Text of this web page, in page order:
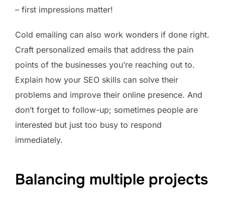
– first impressions matter!
Cold emailing can also work wonders if done right.
Craft personalized emails that address the pain
points of the businesses you’re reaching out to.
Explain how your SEO skills can solve their
problems and improve their online presence. And
don’t forget to follow-up; sometimes people are
interested but just too busy to respond
immediately.
Balancing multiple projects